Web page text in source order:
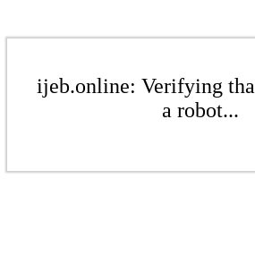
ijeb.online: Verifying
a robot...